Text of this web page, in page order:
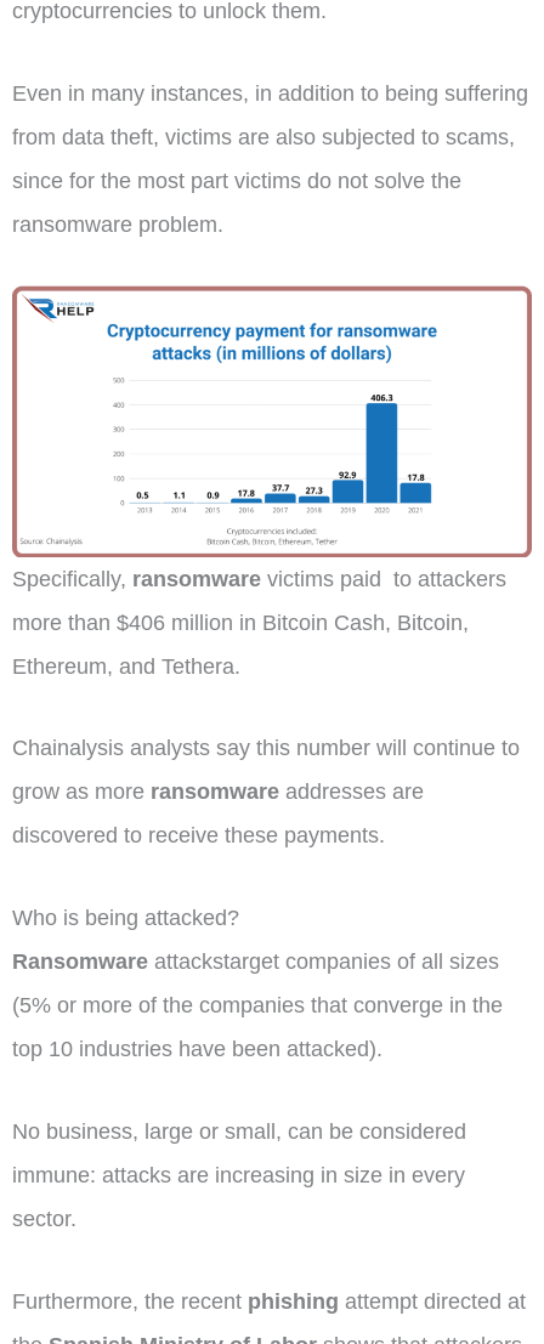
cryptocurrencies to unlock them.
Even in many instances, in addition to being suffering
from data theft, victims are also subjected to scams,
since for the most part victims do not solve the
ransomware problem.
Specifically, ransomware victims paid to attackers
more than $406 million in Bitcoin Cash, Bitcoin,
Ethereum, and Tethera.
Chainalysis analysts say this number will continue to
grow as more ransomware addresses are
discovered to receive these payments.
Who is being attacked?
Ransomware attackstarget companies of all sizes
(5% or more of the companies that converge in the
top 10 industries have been attacked).
No business, large or small, can be considered
immune: attacks are increasing in size in every
sector.
Furthermore, the recent phishing attempt directed at